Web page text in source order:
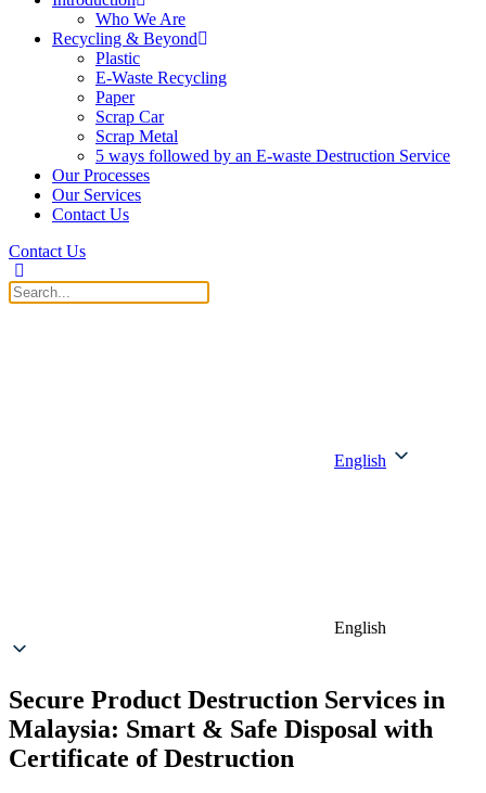
Who We Are
Recycling & Beyond
Plastic
E-Waste Recycling
Paper
Scrap Car
Scrap Metal
5 ways followed by an E-waste Destruction Service
Our Processes
Our Services
Contact Us
Contact Us
English
English
Secure Product Destruction Services in
Malaysia: Smart & Safe Disposal with
Certificate of Destruction